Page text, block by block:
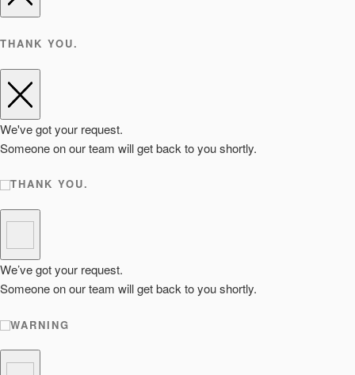
THANK YOU.
We've got your request.
Someone on our team will get back to you shortly.
THANK YOU.
We’ve got your request.
Someone on our team will get back to you shortly.
WARNING